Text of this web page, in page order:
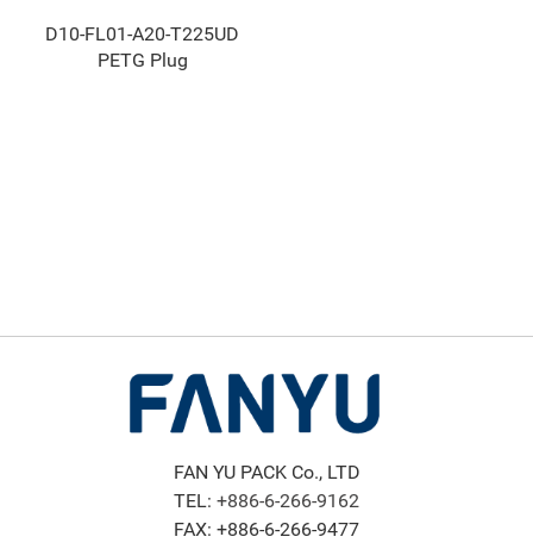
D10-FL01-A20-T225UD
PETG Plug
FAN YU PACK Co., LTD
TEL: +886-6-266-9162
FAX: +886-6-266-9477